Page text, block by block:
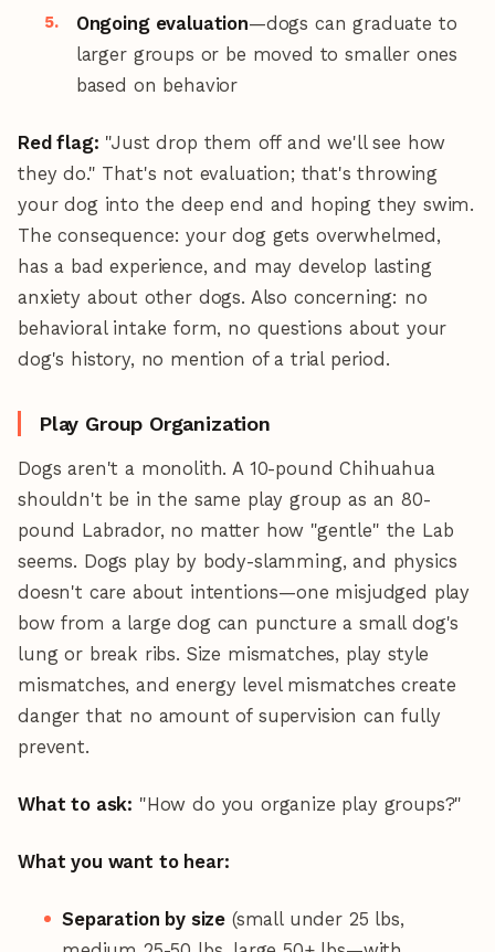
Ongoing evaluation—dogs can graduate to
larger groups or be moved to smaller ones
based on behavior
Red flag: "Just drop them off and we'll see how
they do." That's not evaluation; that's throwing
your dog into the deep end and hoping they swim.
The consequence: your dog gets overwhelmed,
has a bad experience, and may develop lasting
anxiety about other dogs. Also concerning: no
behavioral intake form, no questions about your
dog's history, no mention of a trial period.
Play Group Organization
Dogs aren't a monolith. A 10-pound Chihuahua
shouldn't be in the same play group as an 80-
pound Labrador, no matter how "gentle" the Lab
seems. Dogs play by body-slamming, and physics
doesn't care about intentions—one misjudged play
bow from a large dog can puncture a small dog's
lung or break ribs. Size mismatches, play style
mismatches, and energy level mismatches create
danger that no amount of supervision can fully
prevent.
What to ask: "How do you organize play groups?"
What you want to hear:
Separation by size (small under 25 lbs,